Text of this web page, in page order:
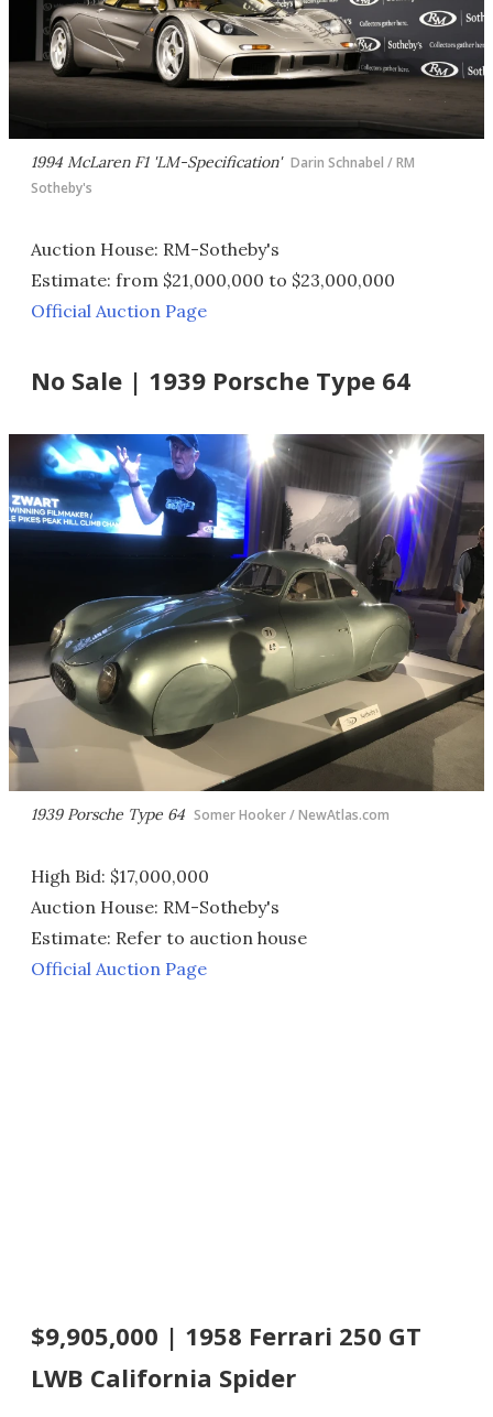
1994 McLaren F1 'LM-Specification' Darin Schnabel / RM
Sotheby's
Auction House: RM-Sotheby's
Estimate: from $21,000,000 to $23,000,000
Official Auction Page
No Sale | 1939 Porsche Type 64
1939 Porsche Type 64 Somer Hooker / NewAtlas.com
High Bid: $17,000,000
Auction House: RM-Sotheby's
Estimate: Refer to auction house
Official Auction Page
$9,905,000 | 1958 Ferrari 250 GT
LWB California Spider